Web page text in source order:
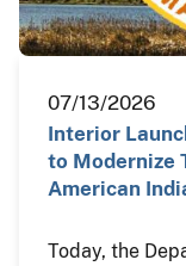
07/13/2026
Interior
to Modernize
American
Today, the